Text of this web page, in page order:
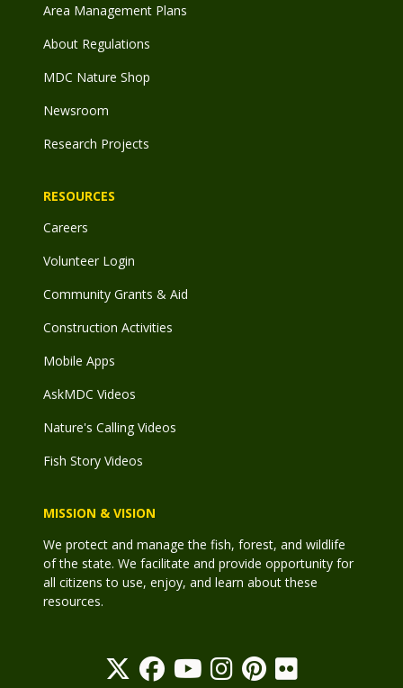
Area Management Plans
About Regulations
MDC Nature Shop
Newsroom
Research Projects
RESOURCES
Careers
Volunteer Login
Community Grants & Aid
Construction Activities
Mobile Apps
AskMDC Videos
Nature's Calling Videos
Fish Story Videos
MISSION & VISION
We protect and manage the fish, forest, and wildlife
of the state. We facilitate and provide opportunity for
all citizens to use, enjoy, and learn about these
resources.